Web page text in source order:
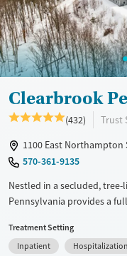
Adults (Ages 26-64)
Young Adults (Ages 18-25)
Clearbrook
(432) Trust
1100 East Northampton
570-361-9135
Nestled in a secluded,
Pennsylvania provides a
The center offers 12-step
and support for veterans,
Treatment Setting
Inpatient
Hospitalization